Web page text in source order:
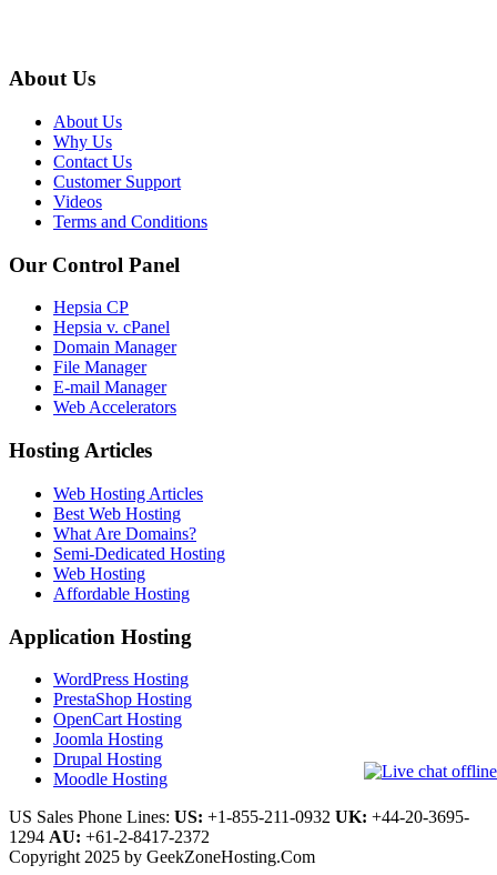
About Us
About Us
Why Us
Contact Us
Customer Support
Videos
Terms and Conditions
Our Control Panel
Hepsia CP
Hepsia v. cPanel
Domain Manager
File Manager
E-mail Manager
Web Accelerators
Hosting Articles
Web Hosting Articles
Best Web Hosting
What Are Domains?
Semi-Dedicated Hosting
Web Hosting
Affordable Hosting
Application Hosting
WordPress Hosting
PrestaShop Hosting
OpenCart Hosting
Joomla Hosting
Drupal Hosting
Moodle Hosting
US Sales Phone Lines: US: +1-855-211-0932 UK: +44-20-3695-
1294 AU: +61-2-8417-2372
Copyright 2025 by GeekZoneHosting.Com